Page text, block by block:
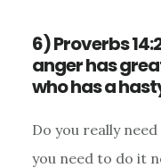
6) Proverbs
anger has
who has a
Do you really
you need to do it